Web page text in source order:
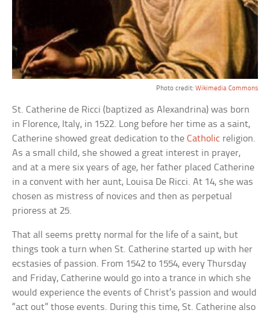
Photo credit: Wikimedia Commons
St. Catherine de Ricci (baptized as Alexandrina) was born
in Florence, Italy, in 1522. Long before her time as a saint,
Catherine showed great dedication to theCatholic religion.
As a small child, she showed a great interest in prayer,
and at a mere six years of age, her father placed Catherine
in a convent with her aunt, Louisa De Ricci. At 14, she was
chosen as mistress of novices and then as perpetual
prioress at 25.
That all seems pretty normal for the life of a saint, but
things took a turn when St. Catherine started up with her
ecstasies of passion. From 1542 to 1554, every Thursday
and Friday, Catherine would go into a trance in which she
would experience the events of Christ’s passion and would
“act out” those events. During this time, St. Catherine also